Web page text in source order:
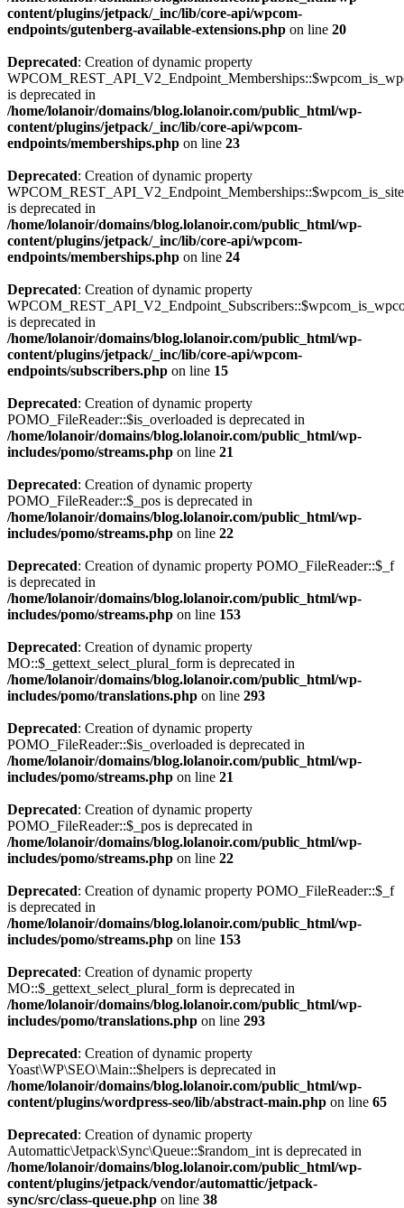
content/plugins/jetpack/_inc/lib/core-api/wpcom-
endpoints/gutenberg-available-extensions.php on line 20
Deprecated: Creation of dynamic property
is deprecated in
/home/lolanoir/domains/blog.lolanoir.com/public_html/wp-
content/plugins/jetpack/_inc/lib/core-api/wpcom-
endpoints/memberships.php on line 23
Deprecated: Creation of dynamic property
is deprecated in
/home/lolanoir/domains/blog.lolanoir.com/public_html/wp-
content/plugins/jetpack/_inc/lib/core-api/wpcom-
endpoints/memberships.php on line 24
Deprecated: Creation of dynamic property
is deprecated in
/home/lolanoir/domains/blog.lolanoir.com/public_html/wp-
content/plugins/jetpack/_inc/lib/core-api/wpcom-
endpoints/subscribers.php on line 15
Deprecated: Creation of dynamic property
POMO_FileReader::$is_overloaded is deprecated in
/home/lolanoir/domains/blog.lolanoir.com/public_html/wp-
includes/pomo/streams.php on line 21
Deprecated: Creation of dynamic property
POMO_FileReader::$_pos is deprecated in
/home/lolanoir/domains/blog.lolanoir.com/public_html/wp-
includes/pomo/streams.php on line 22
Deprecated: Creation of dynamic property POMO_FileReader::$_f
is deprecated in
/home/lolanoir/domains/blog.lolanoir.com/public_html/wp-
includes/pomo/streams.php on line 153
Deprecated: Creation of dynamic property
MO::$_gettext_select_plural_form is deprecated in
/home/lolanoir/domains/blog.lolanoir.com/public_html/wp-
includes/pomo/translations.php on line 293
Deprecated: Creation of dynamic property
POMO_FileReader::$is_overloaded is deprecated in
/home/lolanoir/domains/blog.lolanoir.com/public_html/wp-
includes/pomo/streams.php on line 21
Deprecated: Creation of dynamic property
POMO_FileReader::$_pos is deprecated in
/home/lolanoir/domains/blog.lolanoir.com/public_html/wp-
includes/pomo/streams.php on line 22
Deprecated: Creation of dynamic property POMO_FileReader::$_f
is deprecated in
/home/lolanoir/domains/blog.lolanoir.com/public_html/wp-
includes/pomo/streams.php on line 153
Deprecated: Creation of dynamic property
MO::$_gettext_select_plural_form is deprecated in
/home/lolanoir/domains/blog.lolanoir.com/public_html/wp-
includes/pomo/translations.php on line 293
Deprecated: Creation of dynamic property
Yoast\WP\SEO\Main::$helpers is deprecated in
/home/lolanoir/domains/blog.lolanoir.com/public_html/wp-
content/plugins/wordpress-seo/lib/abstract-main.php on line 65
Deprecated: Creation of dynamic property
Automattic\Jetpack\Sync\Queue::$random_int is deprecated in
/home/lolanoir/domains/blog.lolanoir.com/public_html/wp-
content/plugins/jetpack/vendor/automattic/jetpack-
sync/src/class-queue.php on line 38